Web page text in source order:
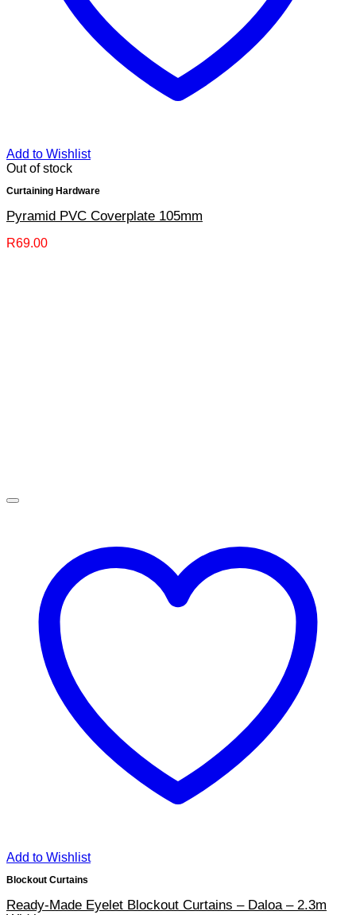
Add to Wishlist
Out of stock
Curtaining Hardware
Pyramid PVC Coverplate 105mm
R69.00
Add to Wishlist
Blockout Curtains
Ready-Made Eyelet Blockout Curtains – Daloa – 2.3m